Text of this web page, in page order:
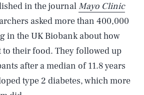
in the journalMayo Clinic
asked more than 400,000
in the UK Biobank about how
to their food. They followed up
after a median of 11.8 years
type 2 diabetes, which more